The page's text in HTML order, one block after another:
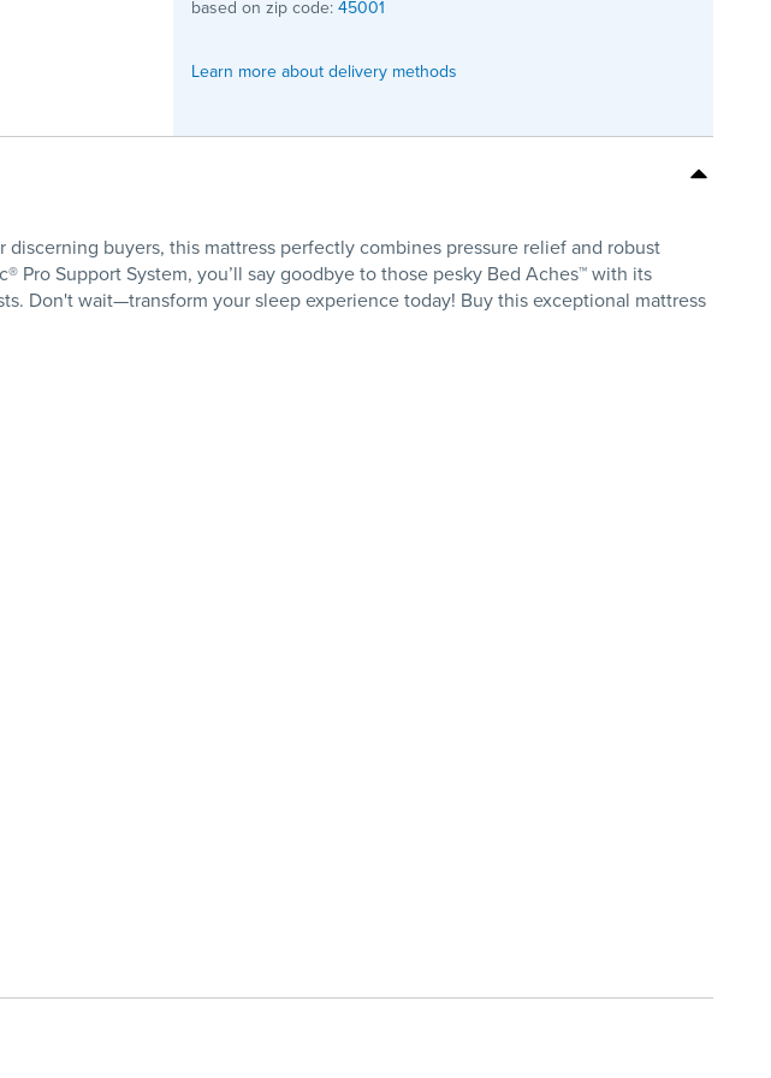
based on zip code:45001
Learn more about delivery methods
buyers, this mattress perfectly combines pressure relief and robust
Support System, you’ll say goodbye to those pesky Bed Aches™ with its
Don't wait—transform your sleep experience today! Buy this exceptional mattress